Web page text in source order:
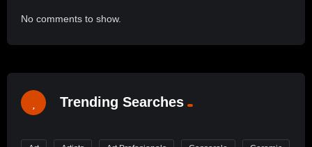
No comments to show.
Trending Searches